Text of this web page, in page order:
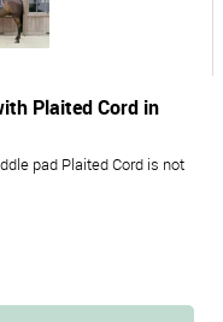
pad Plaited Cord is not
Plaited Cord in